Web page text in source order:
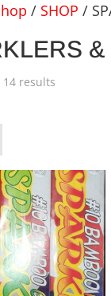
/ SHOP /
results